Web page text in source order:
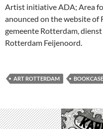
Artist initiative ADA; Area
anounced on the website of
gemeente Rotterdam,
Rotterdam Feijenoord.
ART ROTTERDAM BOOKCASE